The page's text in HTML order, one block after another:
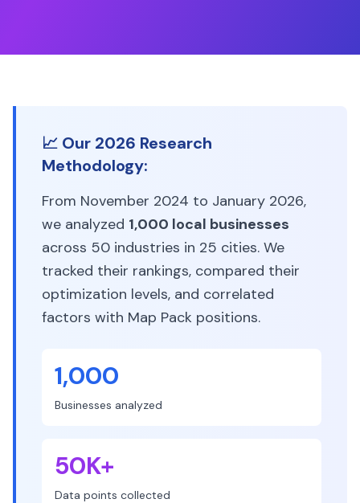
📈 Our 2026 Research
Methodology:
From November 2024 to January 2026,
we analyzed 1,000 local businesses
across 50 industries in 25 cities. We
tracked their rankings, compared their
optimization levels, and correlated
factors with Map Pack positions.
1,000
Businesses analyzed
50K+
Data points collected